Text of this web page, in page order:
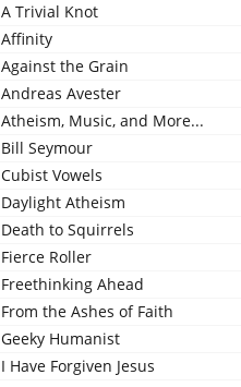
A Trivial Knot
Affinity
Against the Grain
Andreas Avester
Atheism, Music, and More...
Bill Seymour
Cubist Vowels
Daylight Atheism
Death to Squirrels
Fierce Roller
Freethinking Ahead
From the Ashes of Faith
Geeky Humanist
I Have Forgiven Jesus